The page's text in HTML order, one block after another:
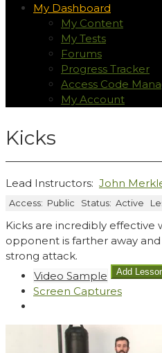
My Dashboard
My Content
My Tests
Forums
Progress Tracker
Access Code
My Account
Kicks
Lead Instructors: John
Access: Public Status: Active
Kicks are incredibly effective
opponent is farther away
strong attack.
Video Sample
Screen Captures